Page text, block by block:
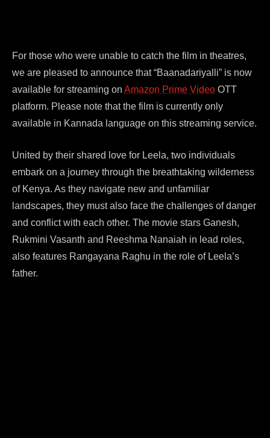
For those who were unable to catch the film in theatres,
we are pleased to announce that “Baanadariyalli” is now
available for streaming on Amazon Prime Video OTT
platform. Please note that the film is currently only
available in Kannada language on this streaming service.
United by their shared love for Leela, two individuals
embark on a journey through the breathtaking wilderness
of Kenya. As they navigate new and unfamiliar
landscapes, they must also face the challenges of danger
and conflict with each other. The movie stars Ganesh,
Rukmini Vasanth and Reeshma Nanaiah in lead roles,
also features Rangayana Raghu in the role of Leela’s
father.